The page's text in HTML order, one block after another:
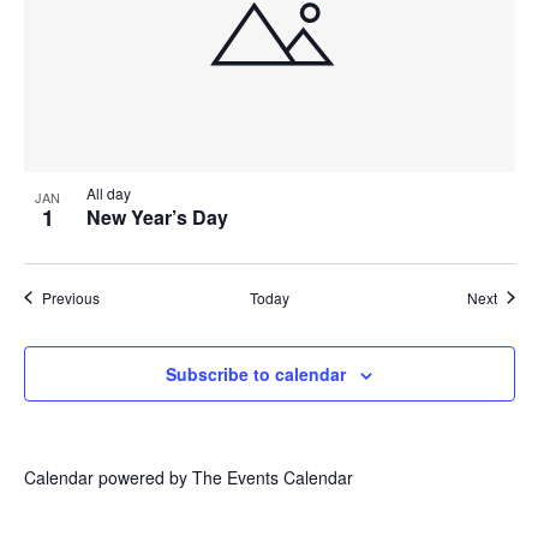
JAN
1 New Year’s Day
All day
PreviousEvents Today Next
Subscribe to calendar
Calendar powered by The Events Calendar